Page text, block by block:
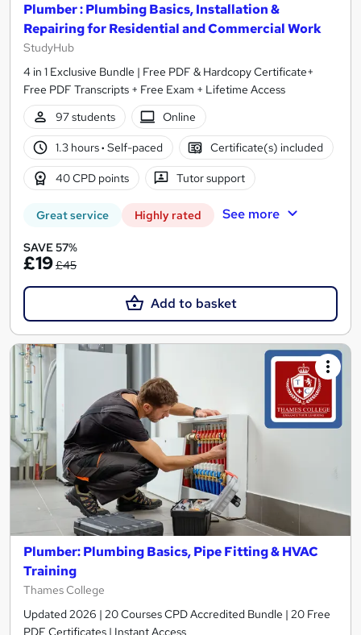
Plumber : Plumbing Basics, Installation &
Repairing for Residential and Commercial Work
StudyHub
4 in 1 Exclusive Bundle | Free PDF & Hardcopy Certificate+
Free PDF Transcripts + Free Exam + Lifetime Access
97 students
Online
1.3 hours· Self-paced Certificate(s) included
40 CPD points Tutor support
Great service Highly rated See more
SAVE 57%
£19£45
Add to basket
Plumber: Plumbing Basics, Pipe Fitting & HVAC
Training
Thames College
Updated 2026 | 20 Courses CPD Accredited Bundle | 20 Free
PDF Certificates | Instant Access